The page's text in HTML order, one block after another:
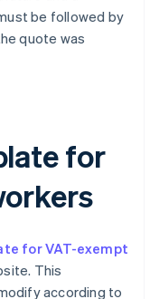
be followed by
quote was
for
for VAT-exempt
This
according to